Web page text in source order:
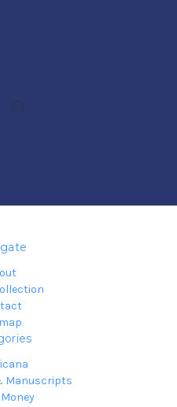
Manuscripts